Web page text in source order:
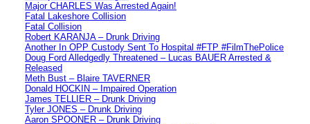
Major CHARLES Was Arrested Again!
Fatal Lakeshore Collision
Fatal Collision
Robert KARANJA – Drunk Driving
Another In OPP Custody Sent To Hospital #FTP #FilmThePolice
Doug Ford Alledgedly Threatened – Lucas BAUER Arrested &
Released
Meth Bust – Blaire TAVERNER
Donald HOCKIN – Impaired Operation
James TELLIER – Drunk Driving
Tyler JONES – Drunk Driving
Aaron SPOONER – Drunk Driving